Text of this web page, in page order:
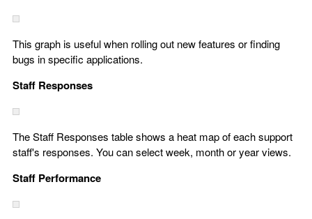
This graph is useful when rolling out new features or finding
bugs in specific applications.
Staff Responses
The Staff Responses table shows a heat map of each support
staff's responses. You can select week, month or year views.
Staff Performance